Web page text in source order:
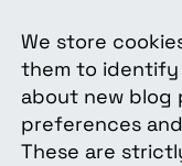
We store
them to identify
about new blog
preferences
These are